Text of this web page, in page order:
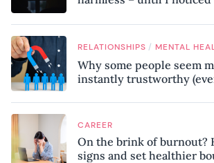
RELATIONSHIPS / MENTAL
Why some people seem
instantly trustworthy
CAREER
On the brink of burnout?
signs and set healthier